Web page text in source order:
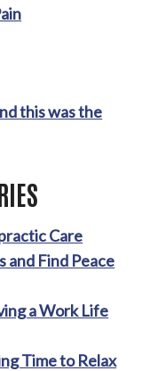
this was the
Care
and Find Peace
a Work Life
Time to Relax